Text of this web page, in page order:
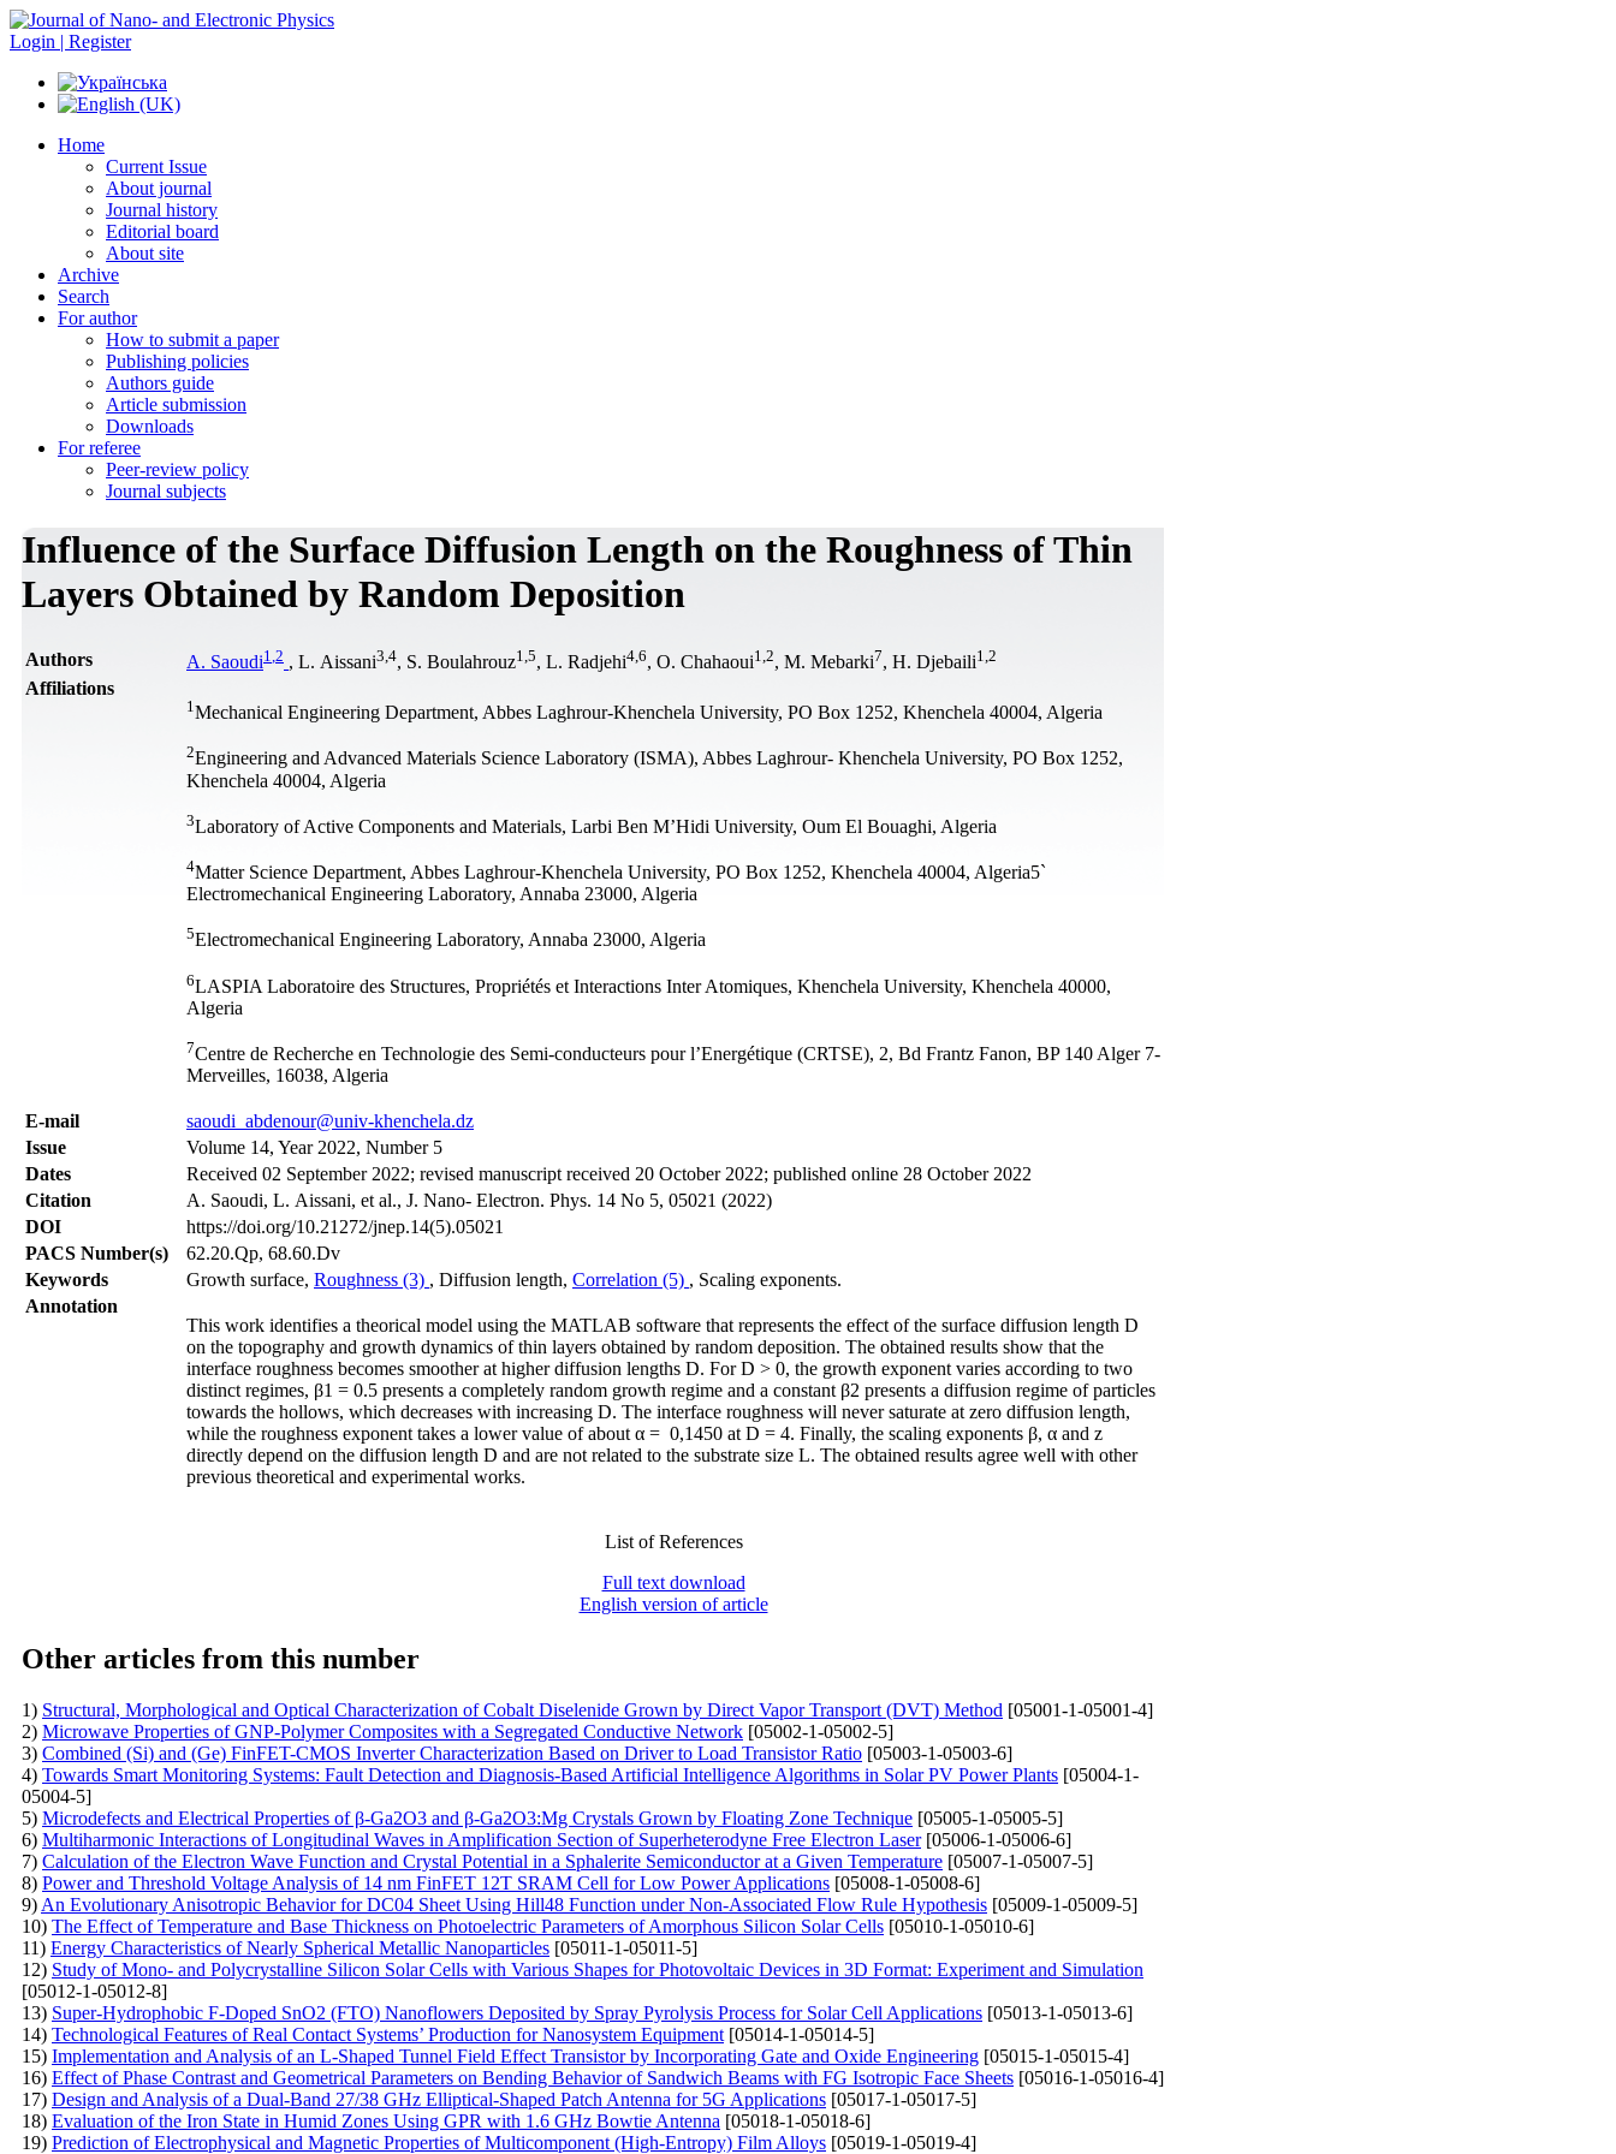
Login | Register
Home
Current Issue
About journal
Journal history
Editorial board
About site
Archive
Search
For author
How to submit a paper
Publishing policies
Authors guide
Article submission
Downloads
For referee
Peer-review policy
Journal subjects
Influence of the Surface Diffusion Length on the Roughness of Thin
Layers Obtained by Random Deposition
Authors A. Saoudi1 2 , L. Aissani3 4, S. Boulahrouz1 5, L. Radjehi4 6, O. Chahaoui1 2, M. Mebarki7, H. Djebaili1 2
Affiliations
1 Mechanical Engineering Department, Abbes Laghrour-Khenchela University, PO Box 1252, Khenchela 40004, Algeria
2Engineering and Advanced Materials Science Laboratory (ISMA), Abbes Laghrour- Khenchela University, PO Box 1252,
Khenchela 40004, Algeria
3Laboratory of Active Components and Materials, Larbi Ben M’Hidi University, Oum El Bouaghi, Algeria
4Matter Science Department, Abbes Laghrour-Khenchela University, PO Box 1252, Khenchela 40004, Algeria5`
Electromechanical Engineering Laboratory, Annaba 23000, Algeria
5Electromechanical Engineering Laboratory, Annaba 23000, Algeria
6LASPIA Laboratoire des Structures, Propriétés et Interactions Inter Atomiques, Khenchela University, Khenchela 40000,
Algeria
7Centre de Recherche en Technologie des Semi-conducteurs pour l’Energétique (CRTSE), 2, Bd Frantz Fanon, BP 140 Alger 7-
Merveilles, 16038, Algeria
Е-mail
saoudi_abdenour@univ-khenchela.dz
Issue
Volume 14, Year 2022, Number 5
Dates
Received 02 September 2022; revised manuscript received 20 October 2022; published online 28 October 2022
Citation
A. Saoudi, L. Aissani, et al., J. Nano- Electron. Phys. 14 No 5, 05021 (2022)
DOI
https://doi.org/10.21272/jnep.14(5).05021
PACS Number(s)
62.20.Qp, 68.60.Dv
Keywords
Growth surface, Roughness (3) , Diffusion length, Correlation (5) , Scaling exponents.
Annotation
This work identifies a theorical model using the MATLAB software that represents the effect of the surface diffusion length D
on the topography and growth dynamics of thin layers obtained by random deposition. The obtained results show that the
interface roughness becomes smoother at higher diffusion lengths D. For D > 0, the growth exponent varies according to two
distinct regimes, β1 = 0.5 presents a completely random growth regime and a constant β2 presents a diffusion regime of particles
towards the hollows, which decreases with increasing D. The interface roughness will never saturate at zero diffusion length,
while the roughness exponent takes a lower value of about α = 0,1450 at D = 4. Finally, the scaling exponents β, α and z
directly depend on the diffusion length D and are not related to the substrate size L. The obtained results agree well with other
previous theoretical and experimental works.
List of References
Full text download
English version of article
Other articles from this number
1) Structural, Morphological and Optical Characterization of Cobalt Diselenide Grown by Direct Vapor Transport (DVT) Method [05001-1-05001-4]
2) Microwave Properties of GNP-Polymer Composites with a Segregated Conductive Network [05002-1-05002-5]
3) Combined (Si) and (Ge) FinFET-CMOS Inverter Characterization Based on Driver to Load Transistor Ratio [05003-1-05003-6]
4) Towards Smart Monitoring Systems: Fault Detection and Diagnosis-Based Artificial Intelligence Algorithms in Solar PV Power Plants [05004-1-
05004-5]
5) Microdefects and Electrical Properties of β-Ga2O3 and β-Ga2O3:Mg Crystals Grown by Floating Zone Technique [05005-1-05005-5]
6) Multiharmonic Interactions of Longitudinal Waves in Amplification Section of Superheterodyne Free Electron Laser[05006-1-05006-6]
7) Calculation of the Electron Wave Function and Crystal Potential in a Sphalerite Semiconductor at a Given Temperature [05007-1-05007-5]
8) Power and Threshold Voltage Analysis of 14 nm FinFET 12T SRAM Cell for Low Power Applications [05008-1-05008-6]
9) An Evolutionary Anisotropic Behavior for DC04 Sheet Using Hill48 Function under Non-Associated Flow Rule Hypothesis [05009-1-05009-5]
10) The Effect of Temperature and Base Thickness on Photoelectric Parameters of Amorphous Silicon Solar Cells [05010-1-05010-6]
11) Energy Characteristics of Nearly Spherical Metallic Nanoparticles [05011-1-05011-5]
12) Study of Mono- and Polycrystalline Silicon Solar Cells with Various Shapes for Photovoltaic Devices in 3D Format: Experiment and Simulation
[05012-1-05012-8]
13) Super-Hydrophobic F-Doped SnO2 (FTO) Nanoflowers Deposited by Spray Pyrolysis Process for Solar Cell Applications [05013-1-05013-6]
14) Technological Features of Real Contact Systems’ Production for Nanosystem Equipment [05014-1-05014-5]
15) Implementation and Analysis of an L-Shaped Tunnel Field Effect Transistor by Incorporating Gate and Oxide Engineering [05015-1-05015-4]
16) Effect of Phase Contrast and Geometrical Parameters on Bending Behavior of Sandwich Beams with FG Isotropic Face Sheets [05016-1-05016-4]
17) Design and Analysis of a Dual-Band 27/38 GHz Elliptical-Shaped Patch Antenna for 5G Applications [05017-1-05017-5]
18) Evaluation of the Iron State in Humid Zones Using GPR with 1.6 GHz Bowtie Antenna [05018-1-05018-6]
19) Prediction of Electrophysical and Magnetic Properties of Multicomponent (High-Entropy) Film Alloys [05019-1-05019-4]